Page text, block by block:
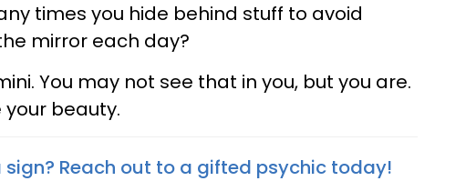
times you hide behind stuff to avoid
mirror each day?
You may not see that in you, but you are.
beauty.
Reach out to a gifted psychic today!